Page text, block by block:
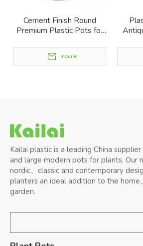
Cement Finish Round
Premium Plastic Pots for
Inquire
Kailai plastic is a leading China
and large modern pots for plants, Our
nordic、classic and contemporary
planters an ideal addition to the home
garden.